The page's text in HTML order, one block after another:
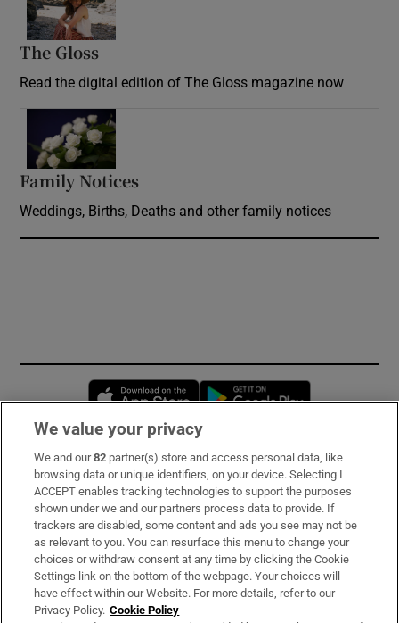
The Gloss
Read the digital edition of The Gloss magazine now
Family Notices
Weddings, Births, Deaths and other family notices
Opens in new window
Subscribe
Support
About Us
Irish Times Products & Services
We value your privacy
We and our82 partner(s) store and access personal data, like
browsing data or unique identifiers, on your device. Selecting I
ACCEPT enables tracking technologies to support the purposes
shown under we and our partners process data to provide. If
trackers are disabled, some content and ads you see may not be
as relevant to you. You can resurface this menu to change your
choices or withdraw consent at any time by clicking the Cookie
Settings link on the bottom of the webpage. Your choices will
have effect within our Website. For more details, refer to our
Privacy Policy. Cookie Policy